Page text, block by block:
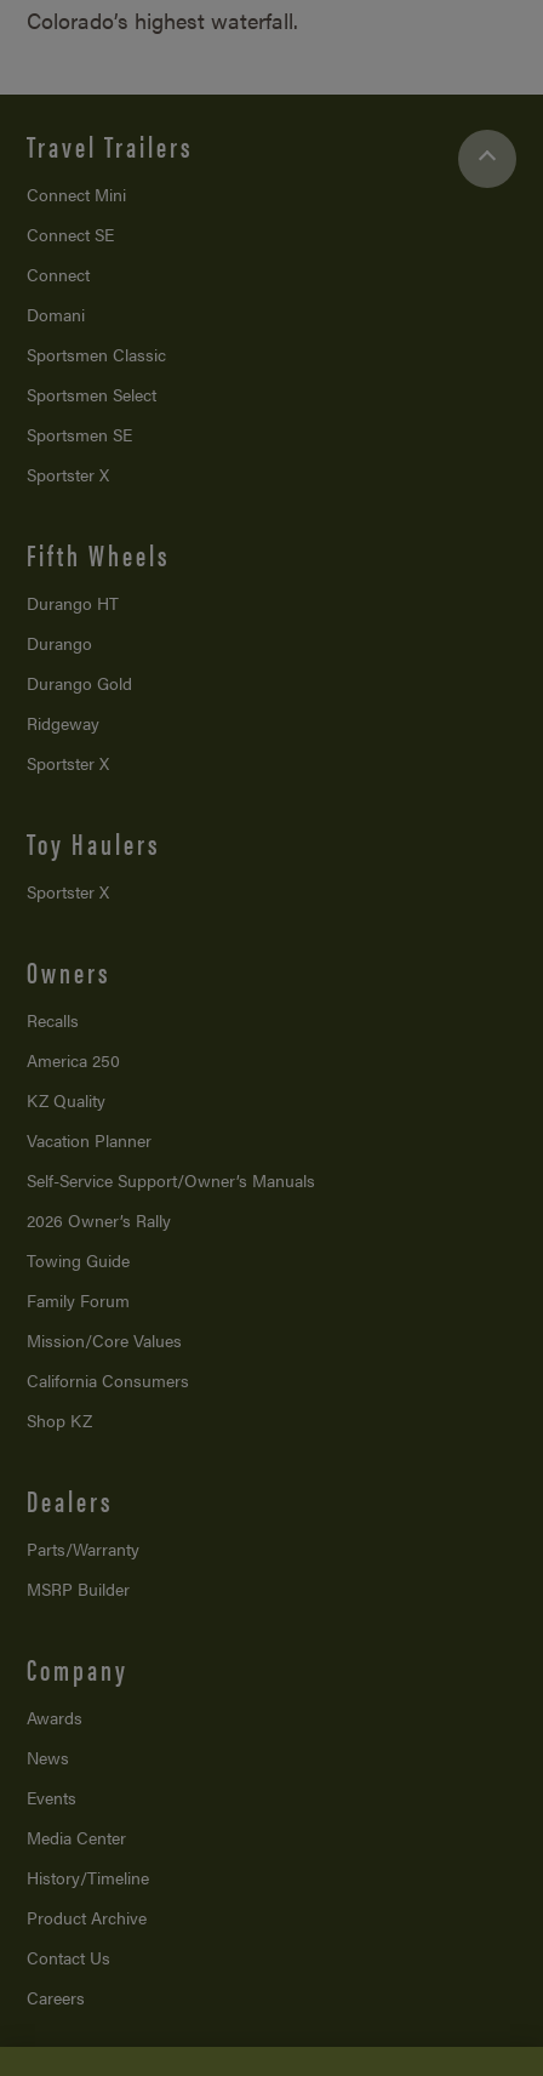
Colorado’s highest waterfall.
Travel Trailers
Connect Mini
Connect SE
Connect
Domani
Sportsmen Classic
Sportsmen Select
Sportsmen SE
Sportster X
Fifth Wheels
Durango HT
Durango
Durango Gold
Ridgeway
Sportster X
Toy Haulers
Sportster X
Owners
Recalls
America 250
KZ Quality
Vacation Planner
Self-Service Support/Owner’s Manuals
2026 Owner’s Rally
Towing Guide
Family Forum
Mission/Core Values
California Consumers
Shop KZ
Dealers
Parts/Warranty
MSRP Builder
Company
Awards
News
Events
Media Center
History/Timeline
Product Archive
Contact Us
Careers